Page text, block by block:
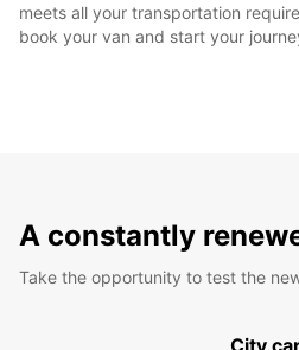
meets all your transportation
book your van and start your
A constantly
Take the opportunity to test the
City